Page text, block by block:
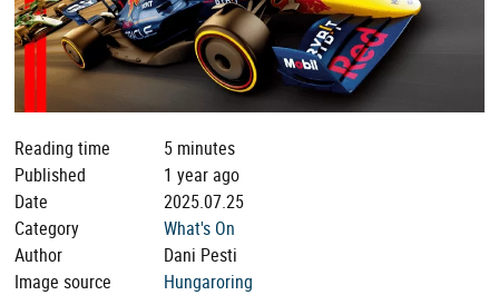
Reading time
5 minutes
Published
1 year ago
Date
2025.07.25
Category
What's On
Author
Dani Pesti
Image source
Hungaroring